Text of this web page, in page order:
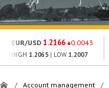
EUR/USD 1.2166 0.0043
HIGH 1.2065 | LOW 1.2007
/ Account management /